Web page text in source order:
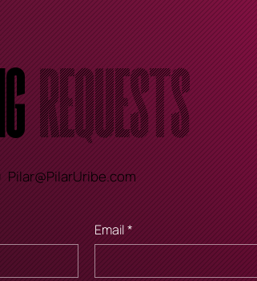
Requests
Email*
Pilar@PilarUribe.com